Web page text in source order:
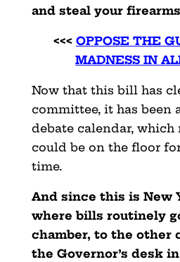
and steal your
<<< OPPOSE THE
MADNESS IN
Now that this bill has
committee, it has been
debate calendar,
could be on the floor
time.
And since this is New
where bills routinely
chamber, to the other
the Governor’s desk